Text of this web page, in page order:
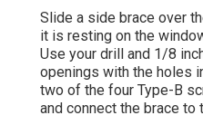
Slide a side brace over
it is resting on the
Use your drill and 1/8
openings with the holes
two of the four Type-B
and connect the brace to